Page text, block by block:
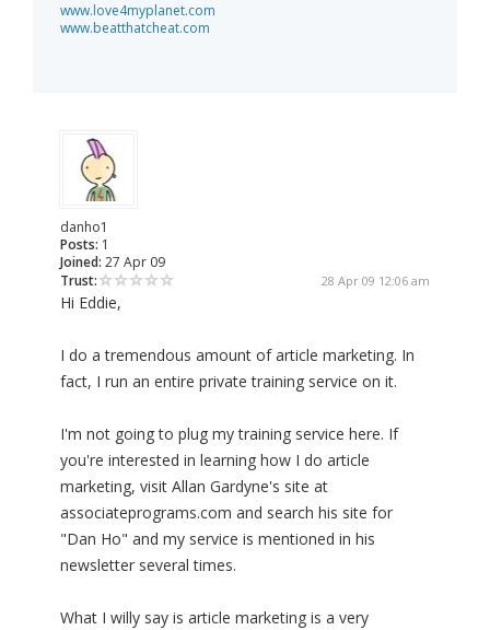
www.love4myplanet.com
www.beatthatcheat.com
danho1
Posts: 1
Joined: 27 Apr 09
Trust:
28 Apr 09 12:06 am
Hi Eddie,
I do a tremendous amount of article marketing. In
fact, I run an entire private training service on it.
I'm not going to plug my training service here. If
you're interested in learning how I do article
marketing, visit Allan Gardyne's site at
associateprograms.com and search his site for
"Dan Ho" and my service is mentioned in his
newsletter several times.
What I willy say is article marketing is a very